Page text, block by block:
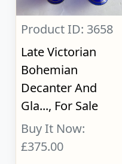
Product ID: 3658
Late Victorian
Bohemian
Decanter And
Gla..., For Sale
Buy It Now:
£375.00